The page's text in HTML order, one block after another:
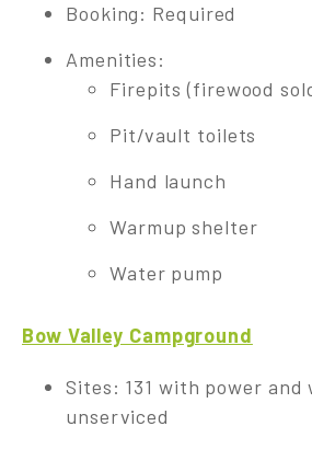
Booking: Required
Amenities:
Firepits (firewood
Pit/vault toilets
Hand launch
Warmup shelter
Water pump
Bow Valley Campground
Sites: 131 with power and
unserviced